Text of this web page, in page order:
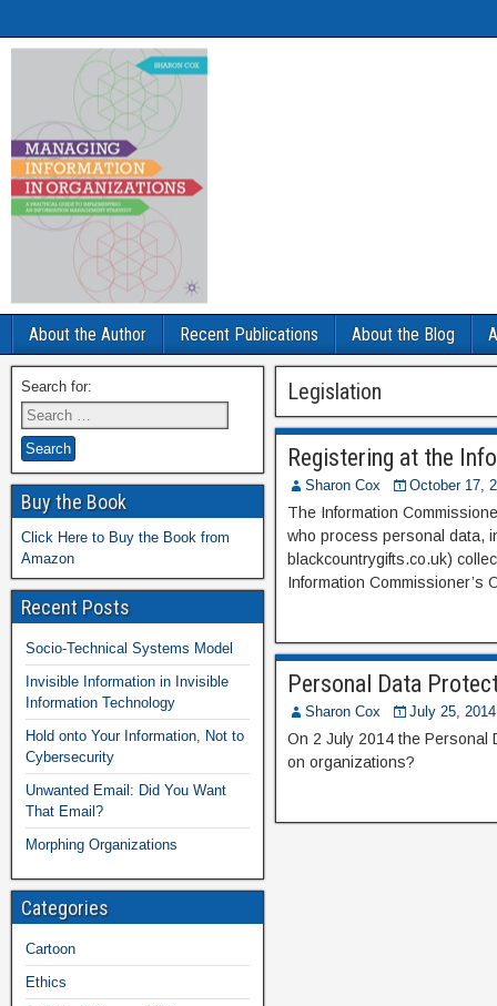
About the Author Recent Publications About the Blog
Legislation
Registering at the
Sharon Cox October 17,
The Information
who process personal data,
blackcountrygifts.co.uk)
Information Commissioner’s
Personal Data
Sharon Cox July 25, 2014
On 2 July 2014 the Personal
on organizations?
Search for:
Buy the Book
Click Here to Buy the Book from
Amazon
Recent Posts
Socio-Technical Systems Model
Invisible Information in Invisible
Information Technology
Hold onto Your Information, Not to
Cybersecurity
Unwanted Email: Did You Want
That Email?
Morphing Organizations
Categories
Cartoon
Ethics